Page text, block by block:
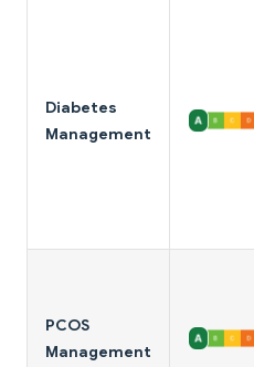
Diabetes
Management
PCOS
Management